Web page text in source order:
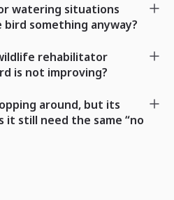
watering situations
something anyway?
rehabilitator
is not improving?
around, but its
it still need the same “no